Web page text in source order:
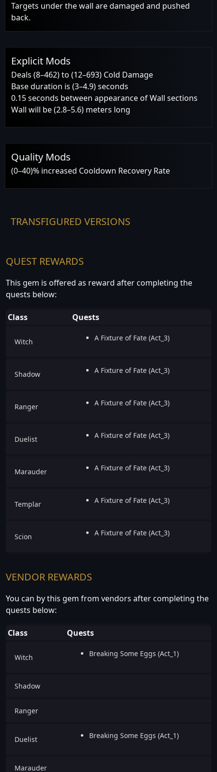
Targets under the wall are damaged and pushed
back.
Explicit Mods
Deals (8–462) to (12–693) Cold Damage
Base duration is (3–4.9) seconds
0.15 seconds between appearance of Wall sections
Wall will be (2.8–5.6) meters long
Quality Mods
(0–40)% increased Cooldown Recovery Rate
TRANSFIGURED VERSIONS
QUEST REWARDS
This gem is offered as reward after completing the
quests below:
Class Quests
Witch A Fixture of Fate (Act_3)
Shadow A Fixture of Fate (Act_3)
Ranger A Fixture of Fate (Act_3)
Duelist A Fixture of Fate (Act_3)
Marauder A Fixture of Fate (Act_3)
Templar A Fixture of Fate (Act_3)
Scion A Fixture of Fate (Act_3)
VENDOR REWARDS
You can by this gem from vendors after completing the
quests below:
Class Quests
Witch Breaking Some Eggs (Act_1)
Shadow
Ranger
Duelist Breaking Some Eggs (Act_1)
Marauder